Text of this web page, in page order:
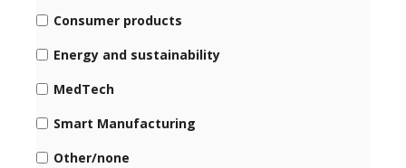
Consumer products
Energy and sustainability
MedTech
Smart Manufacturing
Other/none